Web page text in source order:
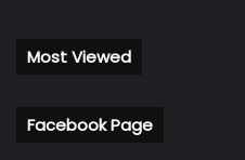
Most Viewed
Facebook Page